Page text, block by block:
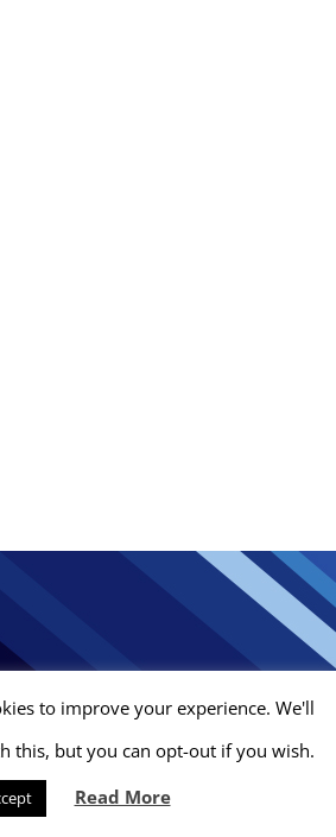
Limited2026 | Company No.
| Company Policies| Site by
to improve your experience. We'll
this, but you can opt-out if you wish.
Read More